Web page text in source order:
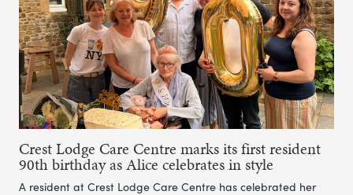
Crest Lodge Care Centre marks its first resident
90th birthday as Alice celebrates in style
A resident at Crest Lodge Care Centre has celebrated her